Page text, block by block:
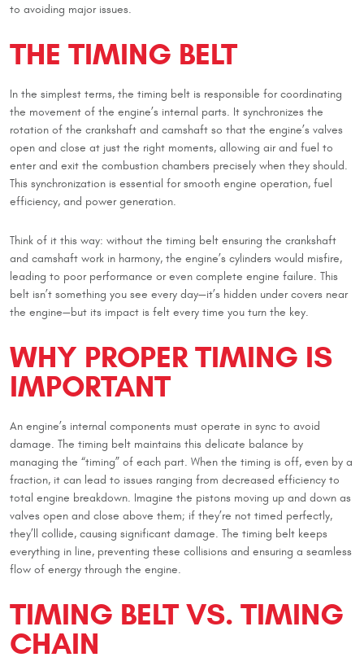
to avoiding major issues.
THE TIMING BELT
In the simplest terms, the timing belt is responsible for coordinating
the movement of the engine’s internal parts. It synchronizes the
rotation of the crankshaft and camshaft so that the engine’s valves
open and close at just the right moments, allowing air and fuel to
enter and exit the combustion chambers precisely when they should.
This synchronization is essential for smooth engine operation, fuel
efficiency, and power generation.
Think of it this way: without the timing belt ensuring the crankshaft
and camshaft work in harmony, the engine’s cylinders would misfire,
leading to poor performance or even complete engine failure. This
belt isn’t something you see every day—it’s hidden under covers near
the engine—but its impact is felt every time you turn the key.
WHY PROPER TIMING IS
IMPORTANT
An engine’s internal components must operate in sync to avoid
damage. The timing belt maintains this delicate balance by
managing the “timing” of each part. When the timing is off, even by a
fraction, it can lead to issues ranging from decreased efficiency to
total engine breakdown. Imagine the pistons moving up and down as
valves open and close above them; if they’re not timed perfectly,
they’ll collide, causing significant damage. The timing belt keeps
everything in line, preventing these collisions and ensuring a seamless
flow of energy through the engine.
TIMING BELT VS. TIMING
CHAIN